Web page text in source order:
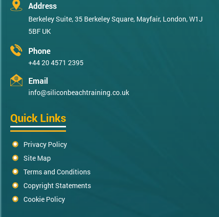
Address
Berkeley Suite, 35 Berkeley Square, Mayfair, London, W1J
5BF UK
Phone
+44 20 4571 2395
Email
info@siliconbeachtraining.co.uk
Quick Links
Privacy Policy
Site Map
Terms and Conditions
Copyright Statements
Cookie Policy